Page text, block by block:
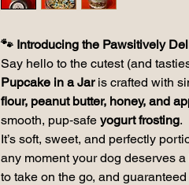
🐾 Introducing the Pawsitively
Say hello to the cutest (and
Pupcake in a Jaris crafted with
flour, peanut butter, honey, and
smooth, pup‑safe yogurt frosting.
It’s soft, sweet, and perfectly
any moment your dog deserves
to take on the go, and